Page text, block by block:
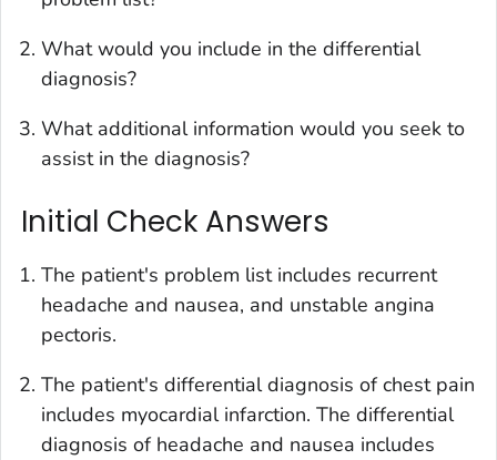
What would you include in the differential
diagnosis?
What additional information would you seek to
assist in the diagnosis?
Initial Check Answers
The patient's problem list includes recurrent
headache and nausea, and unstable angina
pectoris.
The patient's differential diagnosis of chest pain
includes myocardial infarction. The differential
diagnosis of headache and nausea includes